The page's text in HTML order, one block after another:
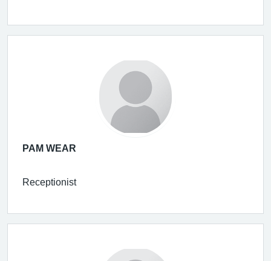
PAM WEAR
Receptionist